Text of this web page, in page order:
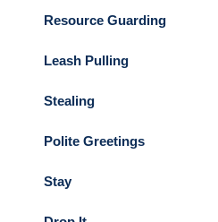
Resource Guarding
Leash Pulling
Stealing
Polite Greetings
Stay